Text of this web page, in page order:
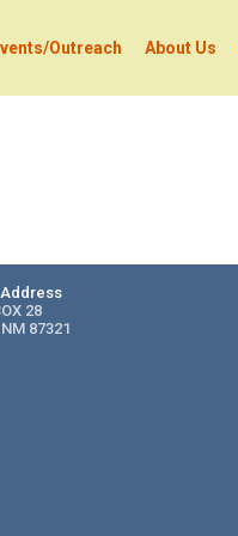
Outreach About Us
28
87321